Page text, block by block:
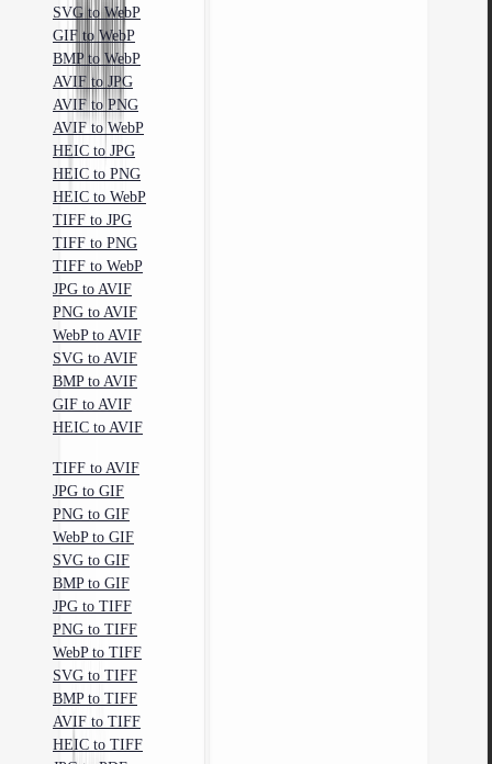
SVG to WebP
GIF to WebP
BMP to WebP
AVIF to JPG
AVIF to PNG
AVIF to WebP
HEIC to JPG
HEIC to PNG
HEIC to WebP
TIFF to JPG
TIFF to PNG
TIFF to WebP
JPG to AVIF
PNG to AVIF
WebP to AVIF
SVG to AVIF
BMP to AVIF
GIF to AVIF
HEIC to AVIF
TIFF to AVIF
JPG to GIF
PNG to GIF
WebP to GIF
SVG to GIF
BMP to GIF
JPG to TIFF
PNG to TIFF
WebP to TIFF
SVG to TIFF
BMP to TIFF
AVIF to TIFF
HEIC to TIFF